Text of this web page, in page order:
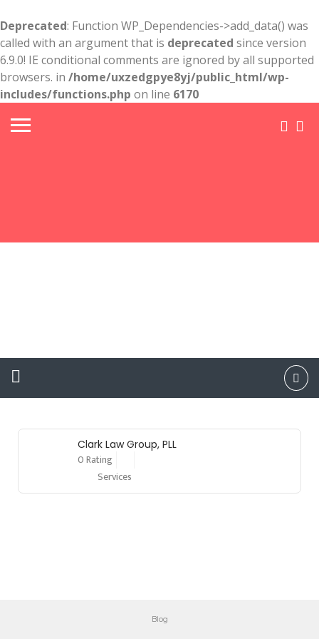
Deprecated: Function WP_Dependencies->add_data() was
called with an argument that is deprecated since version
6.9.0! IE conditional comments are ignored by all supported
browsers. in /home/uxzedgpye8yj/public_html/wp-
includes/functions.php on line 6170
Clark Law Group, PLL
0 Rating
Services
Blog